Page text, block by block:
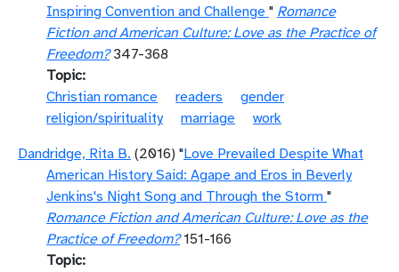
Inspiring Convention and Challenge " Romance
Fiction and American Culture: Love as the Practice of
Freedom?347-368
Topic
Christian romance
readers
gender
religion/spirituality
marriage
work
Dandridge, Rita B. (2016) "Love Prevailed Despite What
American History Said: Agape and Eros in Beverly
Jenkins's Night Song and Through the Storm "
Romance Fiction and American Culture: Love as the
Practice of Freedom?151-166
Topic